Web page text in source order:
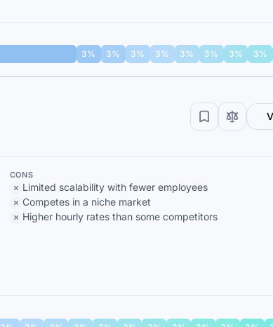
3% 3% 3% 3% 3% 3% 3% 3%
CONS
Limited scalability with fewer employees
Competes in a niche market
Higher hourly rates than some competitors